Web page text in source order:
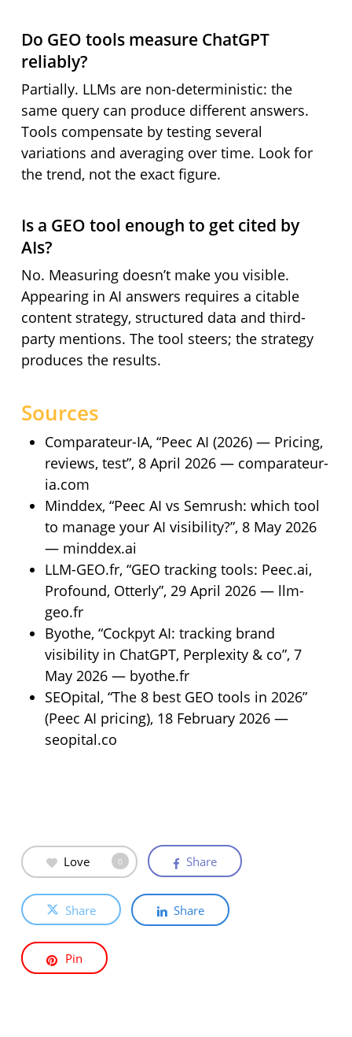
Do GEO tools measure ChatGPT
reliably?
Partially. LLMs are non-deterministic: the
same query can produce different answers.
Tools compensate by testing several
variations and averaging over time. Look for
the trend, not the exact figure.
Is a GEO tool enough to get cited by
AIs?
No. Measuring doesn’t make you visible.
Appearing in AI answers requires a citable
content strategy, structured data and third-
party mentions. The tool steers; the strategy
produces the results.
Sources
Comparateur-IA, “Peec AI (2026) — Pricing,
reviews, test”, 8 April 2026 — comparateur-
ia.com
Minddex, “Peec AI vs Semrush: which tool
to manage your AI visibility?”, 8 May 2026
— minddex.ai
LLM-GEO.fr, “GEO tracking tools: Peec.ai,
Profound, Otterly”, 29 April 2026 — llm-
geo.fr
Byothe, “Cockpyt AI: tracking brand
visibility in ChatGPT, Perplexity & co”, 7
May 2026 — byothe.fr
SEOpital, “The 8 best GEO tools in 2026”
(Peec AI pricing), 18 February 2026 —
seopital.co
Love 0 Share
Share Share
Pin